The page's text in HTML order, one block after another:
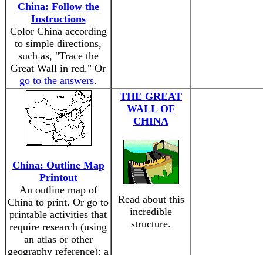
China: Follow the
Instructions
Color China according
to simple directions,
such as, "Trace the
Great Wall in red." Or
go to the answers.
China: Outline Map
Printout
An outline map of
China to print. Or go to
printable activities that
require research (using
an atlas or other
geography reference): a
THE GREAT
WALL OF
CHINA
Read about this
incredible
structure.